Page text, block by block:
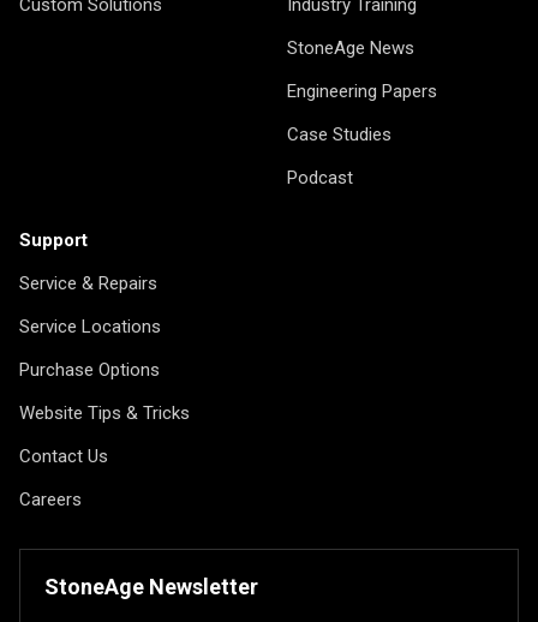
Custom Solutions
Industry Training
StoneAge News
Engineering Papers
Case Studies
Podcast
Support
Service & Repairs
Service Locations
Purchase Options
Website Tips & Tricks
Contact Us
Careers
StoneAge Newsletter